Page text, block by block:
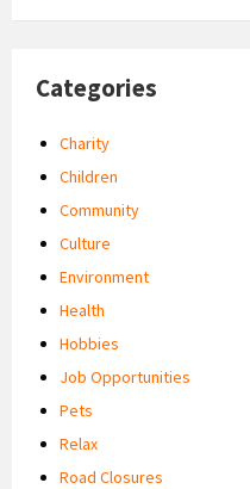
Categories
Charity
Children
Community
Culture
Environment
Health
Hobbies
Job Opportunities
Pets
Relax
Road Closures